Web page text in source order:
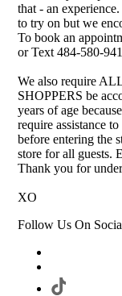
that - an
to try on but we
To book an
or Text 484-580-
We also require
SHOPPERS be
years of age
require assistance
before entering the
store for all guests.
Thank you for
XO
Follow Us On